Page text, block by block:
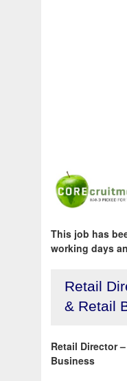
This job has
working days
Retail
& Retail
Retail Director
Business